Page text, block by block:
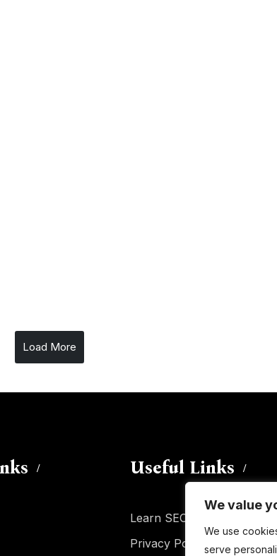
We value
We use
serve
Load More
Useful Links
Learn SEO
Privacy Policy